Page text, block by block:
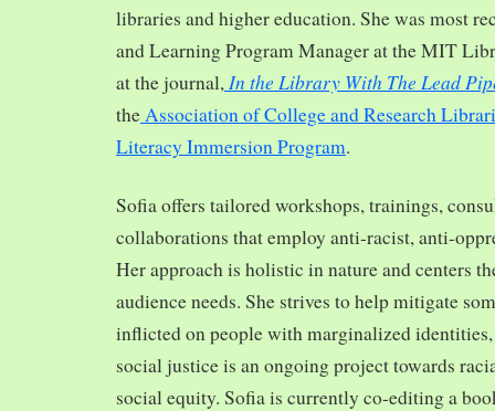
libraries and higher education. She was most
and Learning Program Manager at the MIT
at the journal, In the Library With The Lead
theAssociation of College and Research
Literacy Immersion Program.
Sofia offers tailored workshops, trainings,
collaborations that employ anti-racist, anti-
Her approach is holistic in nature and centers
audience needs. She strives to help mitigate
inflicted on people with marginalized
social justice is an ongoing project towards
social equity. Sofia is currently co-editing a